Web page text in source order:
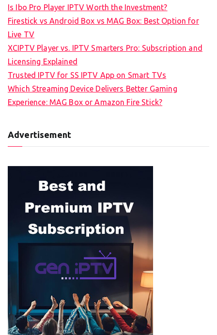
Is Ibo Pro Player IPTV Worth the Investment?
Firestick vs Android Box vs MAG Box: Best Option for
Live TV
XCIPTV Player vs. IPTV Smarters Pro: Subscription and
Licensing Explained
Trusted IPTV for SS IPTV App on Smart TVs
Which Streaming Device Delivers Better Gaming
Experience: MAG Box or Amazon Fire Stick?
Advertisement